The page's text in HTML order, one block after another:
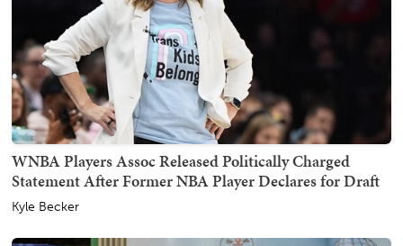
WNBA Players Assoc Released Politically Charged
Statement After Former NBA Player Declares for Draft
Kyle Becker